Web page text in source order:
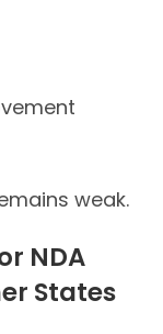
weak.
NDA
States